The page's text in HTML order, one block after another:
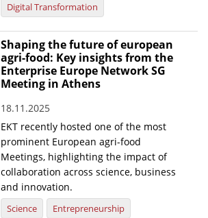
Digital Transformation
Shaping the future of european
agri-food: Key insights from the
Enterprise Europe Network SG
Meeting in Athens
18.11.2025
EKT recently hosted one of the most
prominent European agri-food
Meetings, highlighting the impact of
collaboration across science, business
and innovation.
Science
Entrepreneurship